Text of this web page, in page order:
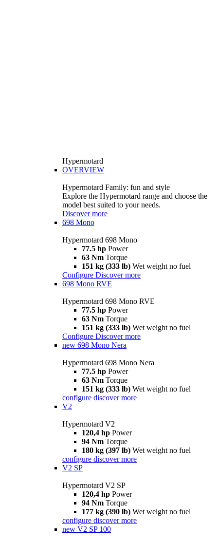
Hypermotard
OVERVIEW
Hypermotard Family: fun and style
Explore the Hypermotard range and choose the
model best suited to your needs.
Discover more
698 Mono
Hypermotard 698 Mono
77.5 hp Power
63 Nm Torque
151 kg (333 lb) Wet weight no fuel
Configure Discover more
698 Mono RVE
Hypermotard 698 Mono RVE
77.5 hp Power
63 Nm Torque
151 kg (333 lb) Wet weight no fuel
Configure Discover more
new 698 Mono Nera
Hypermotard 698 Mono Nera
77.5 hp Power
63 Nm Torque
151 kg (333 lb) Wet weight no fuel
configure discover more
V2
Hypermotard V2
120,4 hp Power
94 Nm Torque
180 kg (397 lb) Wet weight no fuel
configure discover more
V2 SP
Hypermotard V2 SP
120,4 hp Power
94 Nm Torque
177 kg (390 lb) Wet weight no fuel
configure discover more
new V2 SP 100